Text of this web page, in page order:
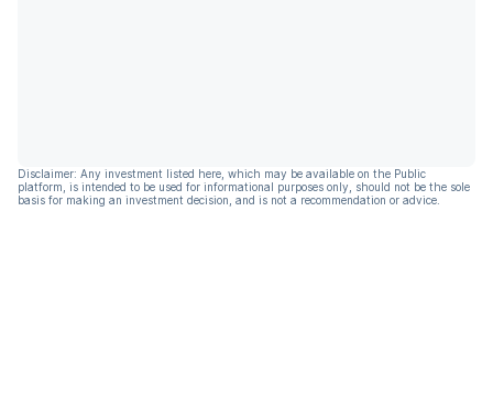
Disclaimer: Any investment listed here, which may be available on the Public
platform, is intended to be used for informational purposes only, should not be the sole
basis for making an investment decision, and is not a recommendation or advice.